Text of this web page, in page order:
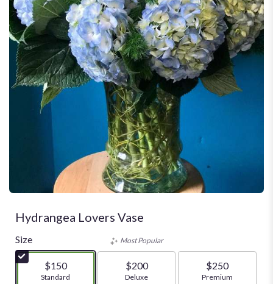
Hydrangea Lovers Vase
Size
$150
Arrangement size
Standard
Most Popular
$200
Arrangement size
Deluxe
$250
Arrangement size
Premium